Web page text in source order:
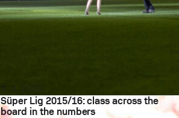
Süper Lig 2015/16: class across the
board in the numbers